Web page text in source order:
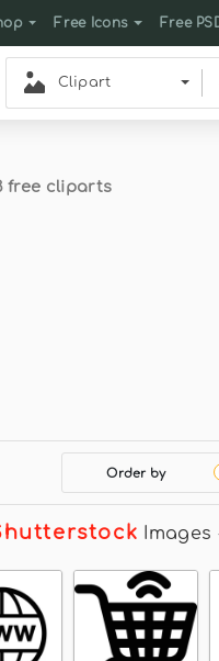
Free Icons Free
Clipart
free cliparts
Order by
Images